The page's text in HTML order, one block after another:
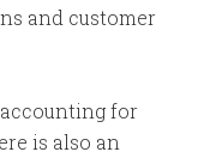
and customer
for
is also an